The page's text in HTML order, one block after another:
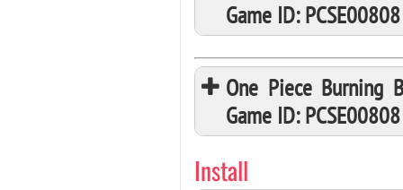
Game ID: PCSE00808
One Piece Burning
Game ID: PCSE00808
Install